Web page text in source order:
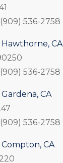
536-2758
CA
536-2758
CA
536-2758
CA